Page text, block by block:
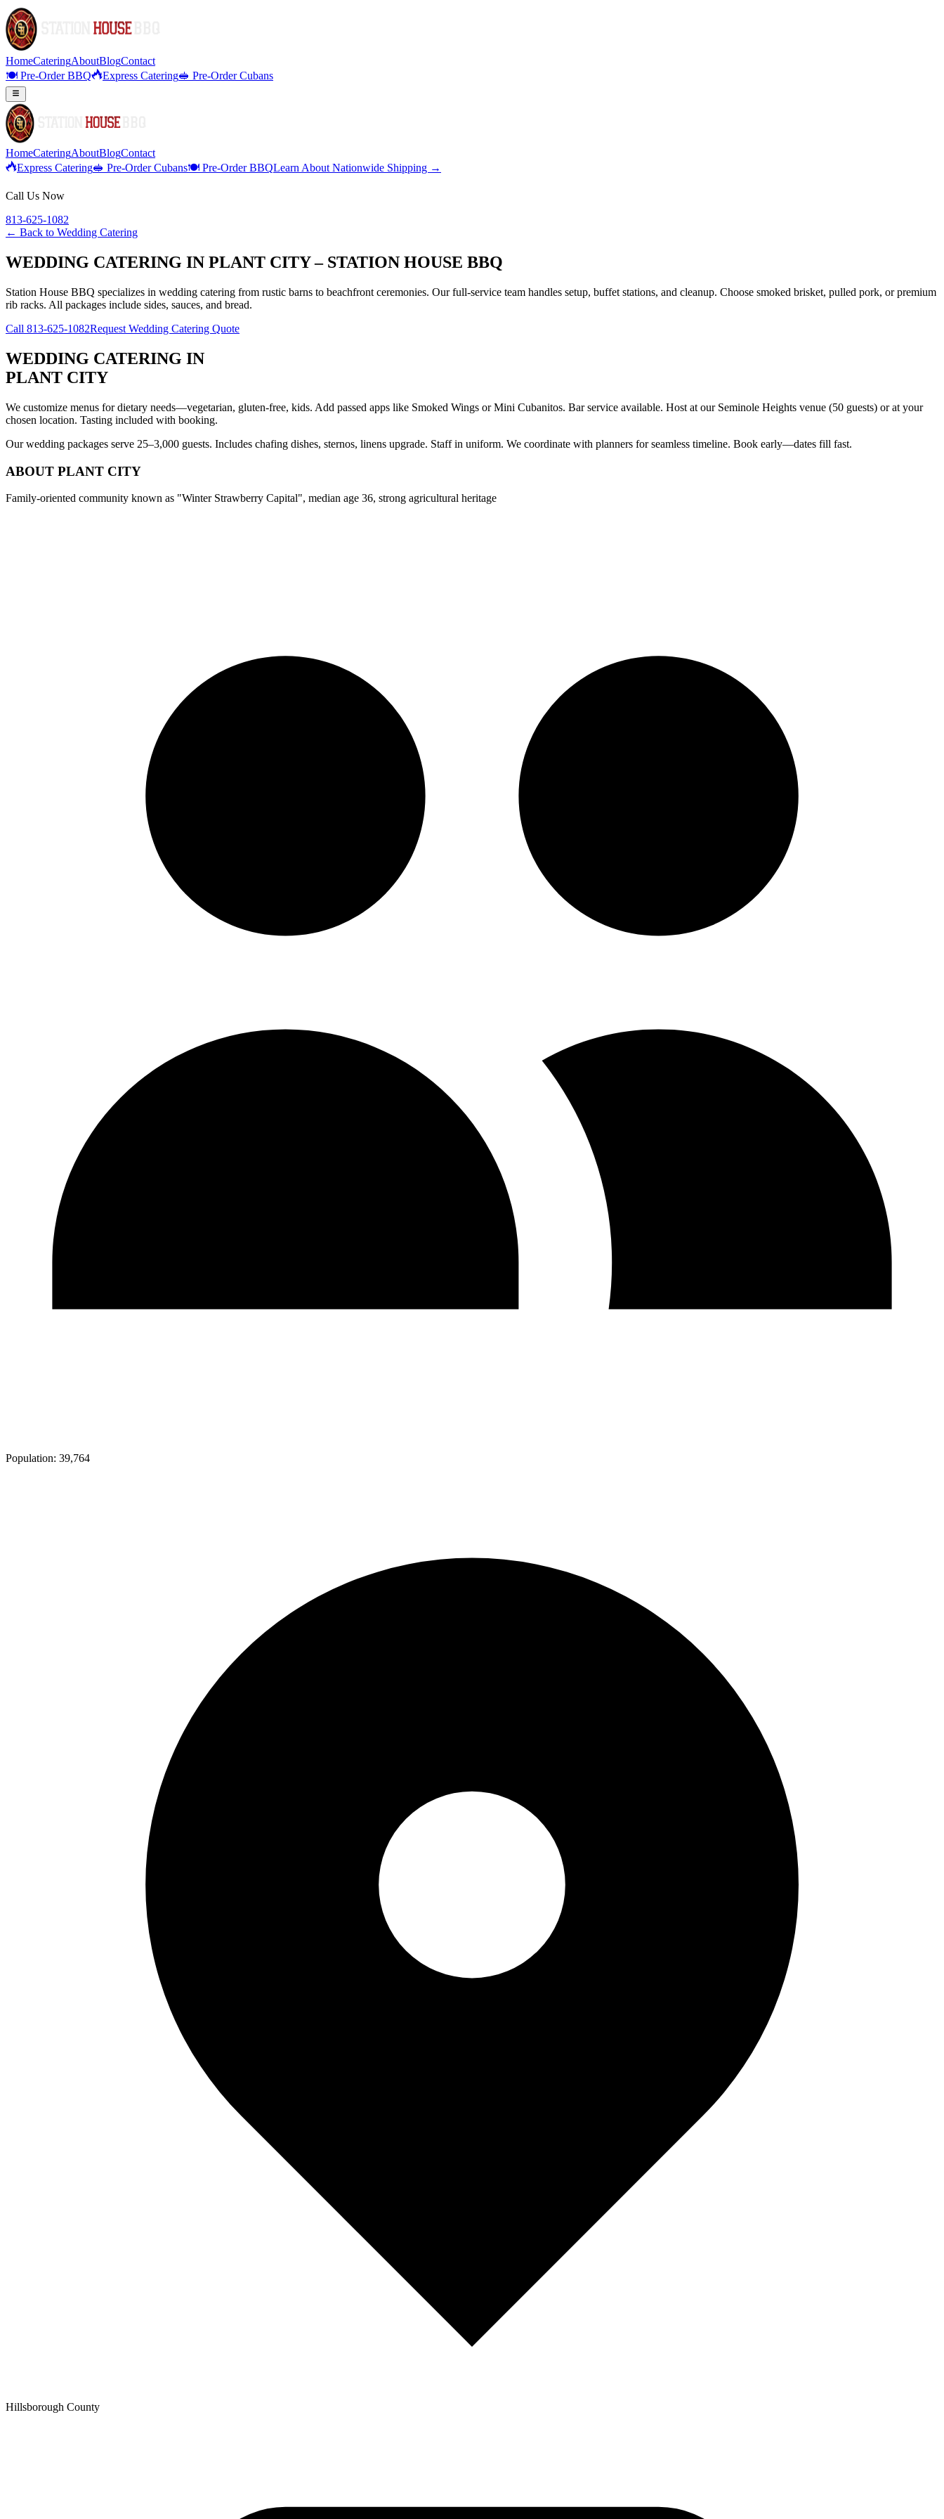
HomeCateringAboutBlogContact
🍽️ Pre-Order BBQ
Express Catering🥪 Pre-Order Cubans
HomeCateringAboutBlogContact
Express Catering🥪 Pre-Order Cubans🍽️ Pre-Order BBQLearn About Nationwide Shipping →
Call Us Now
813-625-1082
← Back to Wedding Catering
WEDDING CATERING IN PLANT CITY – STATION HOUSE BBQ
Station House BBQ specializes in wedding catering from rustic barns to beachfront ceremonies. Our full-service team handles setup, buffet stations, and cleanup. Choose smoked brisket, pulled pork, or premium
rib racks. All packages include sides, sauces, and bread.
Call 813-625-1082Request Wedding Catering Quote
WEDDING CATERING IN
PLANT CITY
We customize menus for dietary needs—vegetarian, gluten-free, kids. Add passed apps like Smoked Wings or Mini Cubanitos. Bar service available. Host at our Seminole Heights venue (50 guests) or at your
chosen location. Tasting included with booking.
Our wedding packages serve 25–3,000 guests. Includes chafing dishes, sternos, linens upgrade. Staff in uniform. We coordinate with planners for seamless timeline. Book early—dates fill fast.
ABOUT PLANT CITY
Family-oriented community known as "Winter Strawberry Capital", median age 36, strong agricultural heritage
Population: 39,764
Hillsborough County